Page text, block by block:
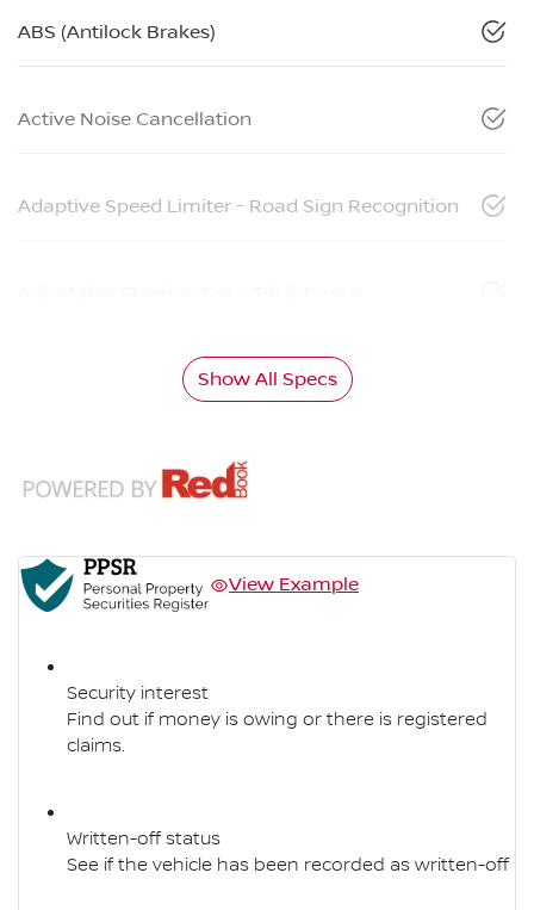
ABS (Antilock Brakes)
Active Noise Cancellation
Adaptive Speed Limiter - Road Sign Recognition
Show All Specs
View Example
Security interest
Find out if money is owing or there is registered
claims.
Written-off status
See if the vehicle has been recorded as written-off